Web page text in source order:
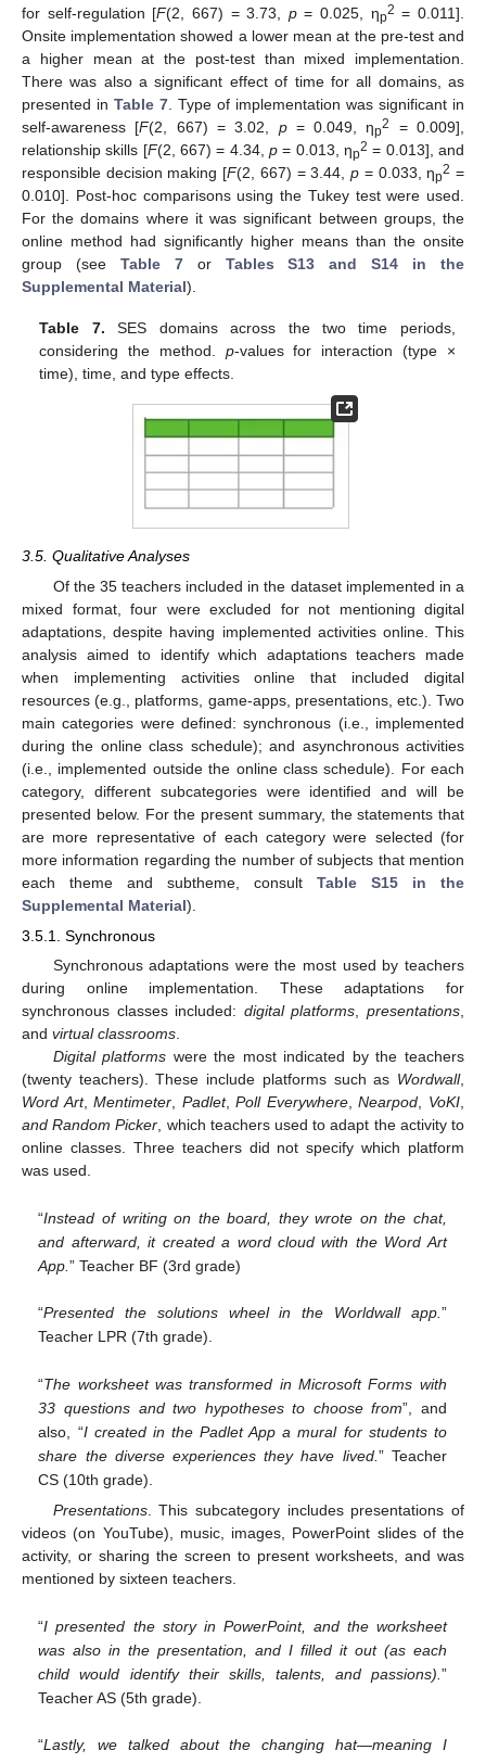
for self-regulation [F(2, 667) = 3.73, p= 0.025, ηp2 = 0.011].
Onsite implementation showed a lower mean at the pre-test and
a higher mean at the post-test than mixed implementation.
There was also a significant effect of time for all domains, as
presented in Table 7 . Type of implementation was significant in
self-awareness [F(2, 667) = 3.02, p= 0.049, ηp2
= 0.009],
relationship skills [F(2, 667) = 4.34,p = 0.013, ηp2 = 0.013], and
responsible decision making [F(2, 667) = 3.44,p = 0.033, ηp2 =
0.010]. Post-hoc comparisons using the Tukey test were used.
For the domains where it was significant between groups, the
online method had significantly higher means than the onsite
group (see Table 7or Tables S13 and S14 in the
Supplemental Material).
Table 7. SES domains across the two time periods,
considering the method. p-values for interaction (type ×
time), time, and type effects.
3.5. Qualitative Analyses
Of the 35 teachers included in the dataset implemented in a
mixed format, four were excluded for not mentioning digital
adaptations, despite having implemented activities online. This
analysis aimed to identify which adaptations teachers made
when implementing activities online that included digital
resources (e.g., platforms, game-apps, presentations, etc.). Two
main categories were defined: synchronous (i.e., implemented
during the online class schedule); and asynchronous activities
(i.e., implemented outside the online class schedule). For each
category, different subcategories were identified and will be
presented below. For the present summary, the statements that
are more representative of each category were selected (for
more information regarding the number of subjects that mention
each theme and subtheme, consult Table S15 in the
Supplemental Material).
3.5.1. Synchronous
Synchronous adaptations were the most used by teachers
during online implementation. These adaptations for
synchronous classes included: digital platforms ,presentations
and virtual classrooms
Digital platforms were the most indicated by the teachers
(twenty teachers). These include platforms such as Wordwall,
Word Art,Mentimeter Padlet,Poll Everywhere,Nearpod VoKI
and Random Picker , which teachers used to adapt the activity to
online classes. Three teachers did not specify which platform
was used.
“Instead of writing on the board, they wrote on the chat,
and afterward, it created a word cloud with the Word Art
App.” Teacher BF (3rd grade)
“Presented the solutions wheel in the Worldwall app.”
Teacher LPR (7th grade).
“The worksheet was transformed in Microsoft Forms with
33 questions and two hypotheses to choose from”, and
also, “I created in the Padlet App a mural for students to
share the diverse experiences they have lived. ” Teacher
CS (10th grade).
Presentations. This subcategory includes presentations of
videos (on YouTube), music, images, PowerPoint slides of the
activity, or sharing the screen to present worksheets, and was
mentioned by sixteen teachers.
“I presented the story in PowerPoint, and the worksheet
was also in the presentation, and I filled it out (as each
child would identify their skills, talents, and passions). ”
Teacher AS (5th grade).
“Lastly, we talked about the changing hat—meaning I